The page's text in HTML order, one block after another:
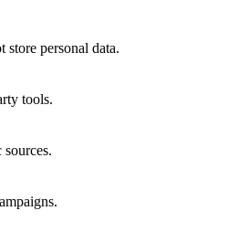
store personal data.
tools.